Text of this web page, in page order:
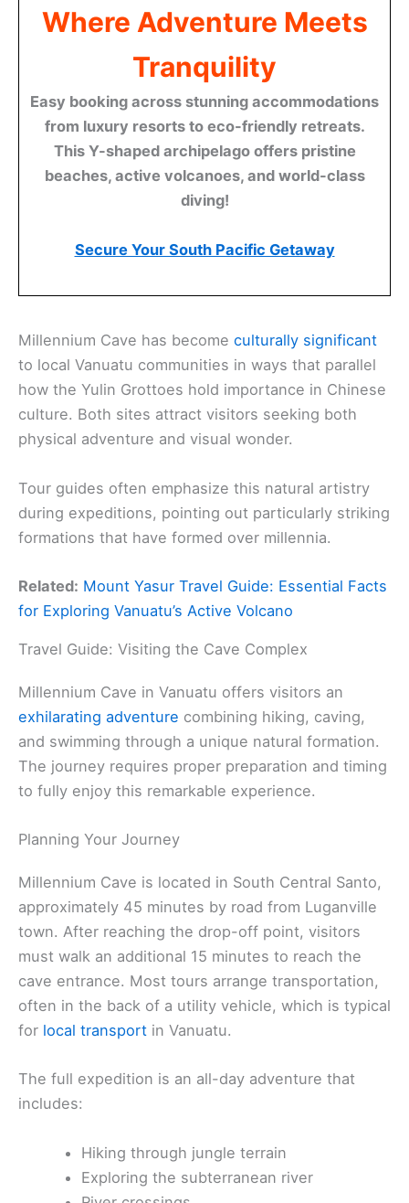
Where Adventure Meets
Tranquility
Easy booking across stunning accommodations
from luxury resorts to eco-friendly retreats.
This Y-shaped archipelago offers pristine
beaches, active volcanoes, and world-class
diving!
Secure Your South Pacific Getaway
Millennium Cave has become culturally significant
to local Vanuatu communities in ways that parallel
how the Yulin Grottoes hold importance in Chinese
culture. Both sites attract visitors seeking both
physical adventure and visual wonder.
Tour guides often emphasize this natural artistry
during expeditions, pointing out particularly striking
formations that have formed over millennia.
Related: Mount Yasur Travel Guide: Essential Facts
for Exploring Vanuatu’s Active Volcano
Travel Guide: Visiting the Cave Complex
Millennium Cave in Vanuatu offers visitors an
exhilarating adventure combining hiking, caving,
and swimming through a unique natural formation.
The journey requires proper preparation and timing
to fully enjoy this remarkable experience.
Planning Your Journey
Millennium Cave is located in South Central Santo,
approximately 45 minutes by road from Luganville
town. After reaching the drop-off point, visitors
must walk an additional 15 minutes to reach the
cave entrance. Most tours arrange transportation,
often in the back of a utility vehicle, which is typical
for local transport in Vanuatu.
The full expedition is an all-day adventure that
includes:
Hiking through jungle terrain
Exploring the subterranean river